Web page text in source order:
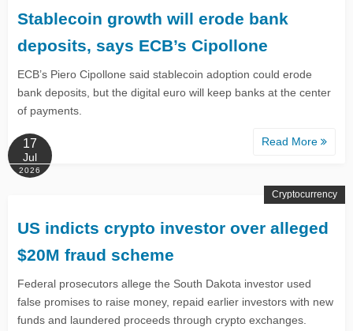
Stablecoin growth will erode bank
deposits, says ECB’s Cipollone
ECB’s Piero Cipollone said stablecoin adoption could erode
bank deposits, but the digital euro will keep banks at the center
of payments.
Read More
17
Jul
2026
US indicts crypto investor over alleged
$20M fraud scheme
Federal prosecutors allege the South Dakota investor used
false promises to raise money, repaid earlier investors with new
funds and laundered proceeds through crypto exchanges.
Cryptocurrency